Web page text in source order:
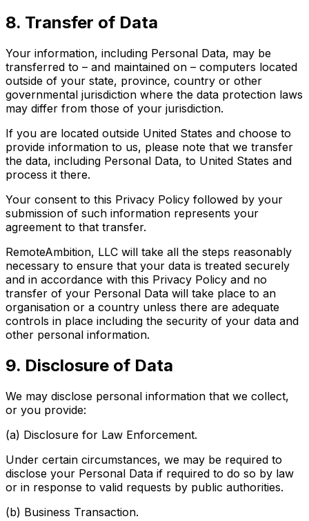
8. Transfer of Data
Your information, including Personal Data, may be
transferred to – and maintained on – computers located
outside of your state, province, country or other
governmental jurisdiction where the data protection laws
may differ from those of your jurisdiction.
If you are located outside United States and choose to
provide information to us, please note that we transfer
the data, including Personal Data, to United States and
process it there.
Your consent to this Privacy Policy followed by your
submission of such information represents your
agreement to that transfer.
RemoteAmbition, LLC will take all the steps reasonably
necessary to ensure that your data is treated securely
and in accordance with this Privacy Policy and no
transfer of your Personal Data will take place to an
organisation or a country unless there are adequate
controls in place including the security of your data and
other personal information.
9. Disclosure of Data
We may disclose personal information that we collect,
or you provide:
(a) Disclosure for Law Enforcement.
Under certain circumstances, we may be required to
disclose your Personal Data if required to do so by law
or in response to valid requests by public authorities.
(b) Business Transaction.